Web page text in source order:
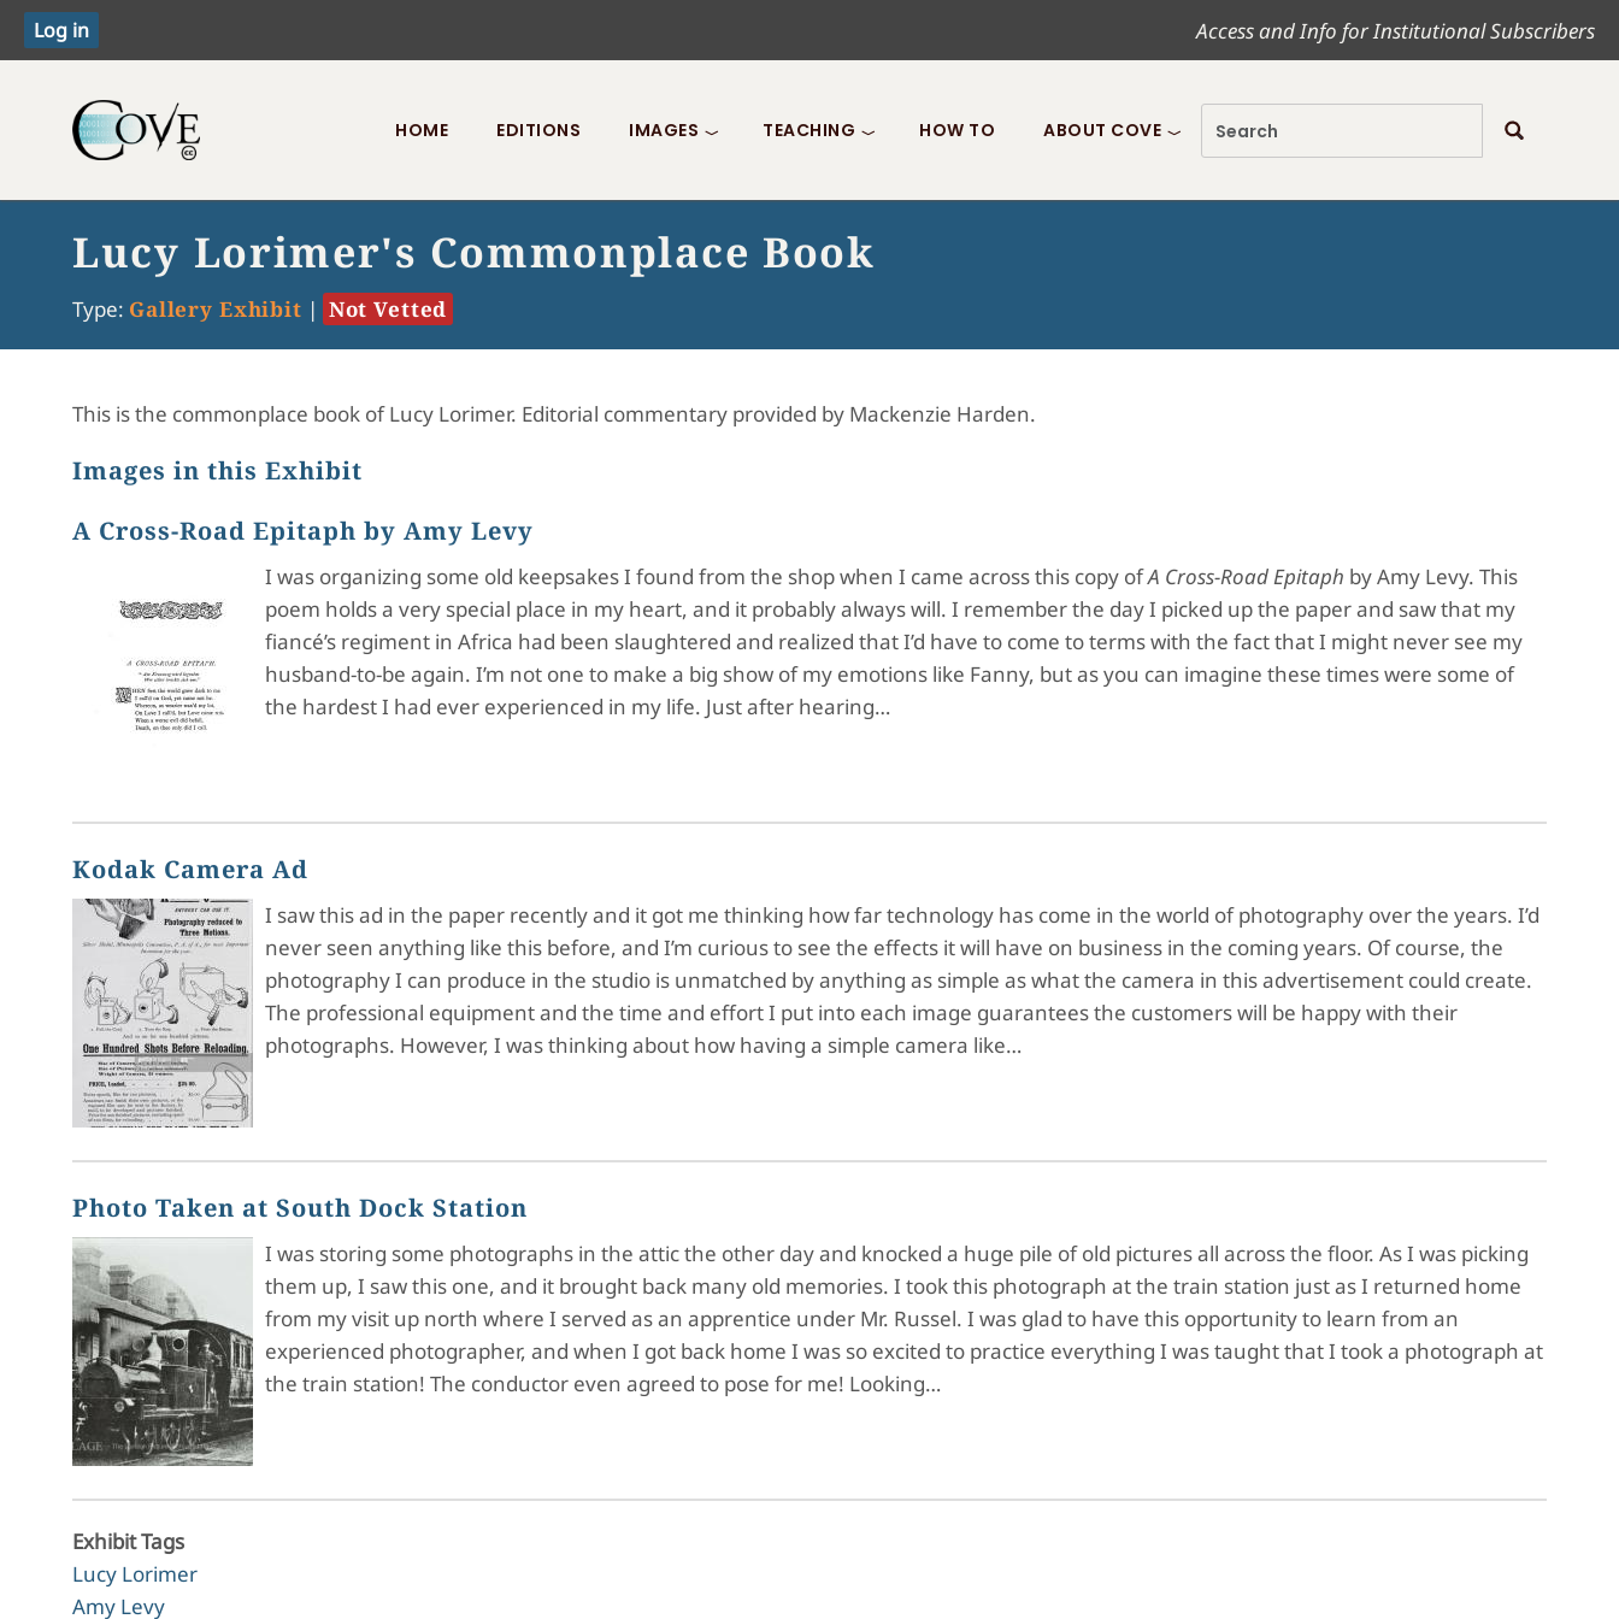
Access and Info for Institutional Subscribers
Toggle menu
HOME EDITIONS IMAGES TEACHING HOW TO ABOUT COVE
Lucy Lorimer's Commonplace Book
Type: Gallery Exhibit | Not Vetted
This is the commonplace book of Lucy Lorimer. Editorial commentary provided by Mackenzie Harden.
Images in this Exhibit
A Cross-Road Epitaph by Amy Levy
I was organizing some old keepsakes I found from the shop when I came across this copy ofA Cross-Road Epitaph by Amy Levy. This
poem holds a very special place in my heart, and it probably always will. I remember the day I picked up the paper and saw that my
fiancé’s regiment in Africa had been slaughtered and realized that I’d have to come to terms with the fact that I might never see my
husband-to-be again. I’m not one to make a big show of my emotions like Fanny, but as you can imagine these times were some of
the hardest I had ever experienced in my life. Just after hearing…
Kodak Camera Ad
I saw this ad in the paper recently and it got me thinking how far technology has come in the world of photography over the years. I’d
never seen anything like this before, and I’m curious to see the effects it will have on business in the coming years. Of course, the
photography I can produce in the studio is unmatched by anything as simple as what the camera in this advertisement could create.
The professional equipment and the time and effort I put into each image guarantees the customers will be happy with their
photographs. However, I was thinking about how having a simple camera like…
Photo Taken at South Dock Station
I was storing some photographs in the attic the other day and knocked a huge pile of old pictures all across the floor. As I was picking
them up, I saw this one, and it brought back many old memories. I took this photograph at the train station just as I returned home
from my visit up north where I served as an apprentice under Mr. Russel. I was glad to have this opportunity to learn from an
experienced photographer, and when I got back home I was so excited to practice everything I was taught that I took a photograph at
the train station! The conductor even agreed to pose for me! Looking…
Exhibit Tags
Lucy Lorimer
Amy Levy